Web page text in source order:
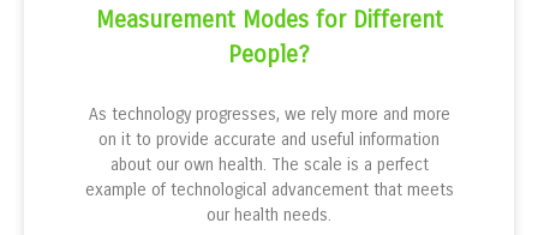
Measurement Modes for Different
People?
As technology progresses, we rely more and more
on it to provide accurate and useful information
about our own health. The scale is a perfect
example of technological advancement that meets
our health needs.